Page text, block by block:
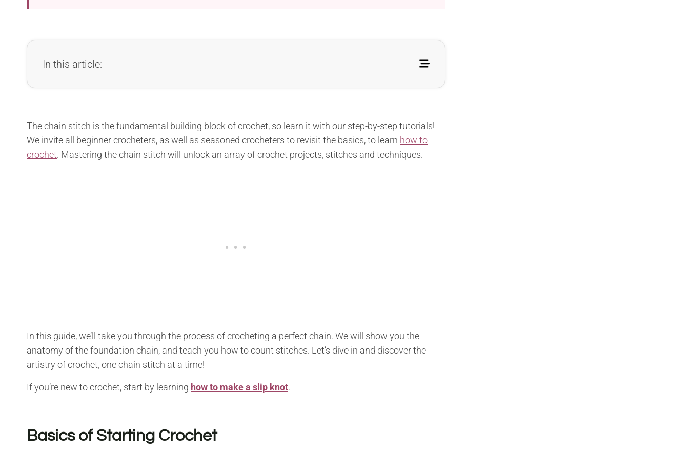
In this article:
The chain stitch is the fundamental building block of crochet, so learn it with our step-by-step tutorials!
We invite all beginner crocheters, as well as seasoned crocheters to revisit the basics, to learn how to
crochet. Mastering the chain stitch will unlock an array of crochet projects, stitches and techniques.
In this guide, we’ll take you through the process of crocheting a perfect chain. We will show you the
anatomy of the foundation chain, and teach you how to count stitches. Let’s dive in and discover the
artistry of crochet, one chain stitch at a time!
If you’re new to crochet, start by learning how to make a slip knot.
Basics of Starting Crochet